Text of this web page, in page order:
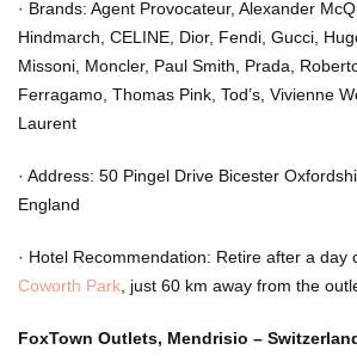
· Brands: Agent Provocateur, Alexander
Hindmarch, CELINE, Dior, Fendi, Gucci,
Missoni, Moncler, Paul Smith, Prada,
Ferragamo, Thomas Pink, Tod’s, Vivienne
Laurent
· Address: 50 Pingel Drive Bicester
England
· Hotel Recommendation: Retire after a day
Coworth Park, just 60 km away from the
FoxTown Outlets, Mendrisio –